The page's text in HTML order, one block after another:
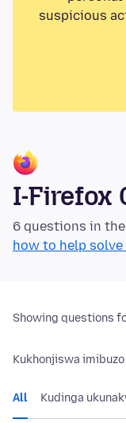
suspicious
I-Firefox
6 questions in
how to help solve
Showing questions
Kukhonjiswa
All Kudinga